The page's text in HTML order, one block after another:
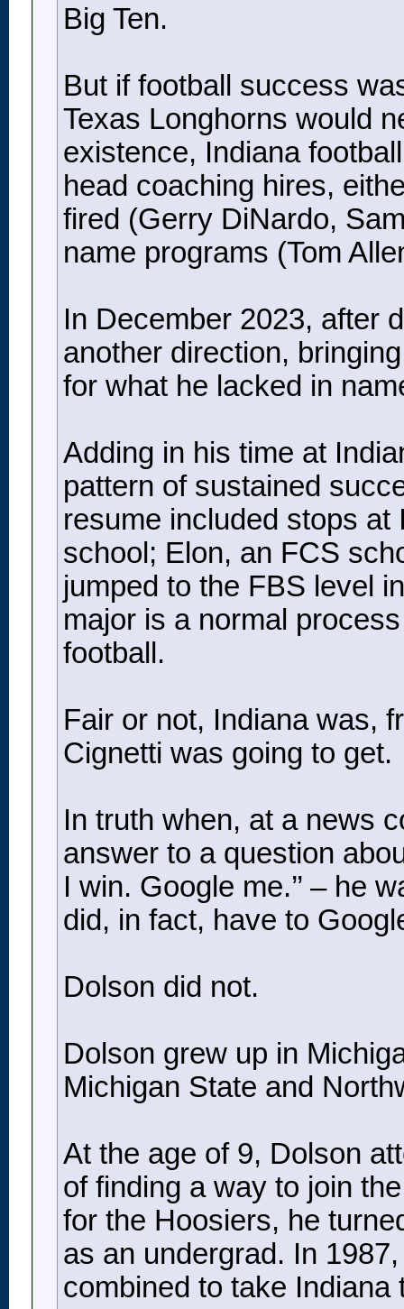
Big Ten.
But if football success
Texas Longhorns would
existence, Indiana
head coaching hires,
fired (Gerry DiNardo,
name programs (Tom
In December 2023, after
another direction,
for what he lacked in
Adding in his time at
pattern of sustained
resume included stops
school; Elon, an FCS
jumped to the FBS level
major is a normal
football.
Fair or not, Indiana was,
Cignetti was going to get.
In truth when, at a news
answer to a question
I win. Google me.’’ – he
did, in fact, have to
Dolson did not.
Dolson grew up in
Michigan State and
At the age of 9, Dolson
of finding a way to join
for the Hoosiers, he
as an undergrad. In
combined to take Indiana